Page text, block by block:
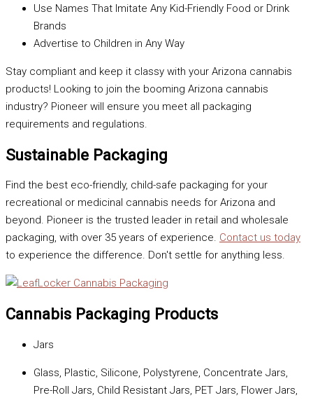
Use Names That Imitate Any Kid-Friendly Food or Drink
Brands
Advertise to Children in Any Way
Stay compliant and keep it classy with your Arizona cannabis
products! Looking to join the booming Arizona cannabis
industry? Pioneer will ensure you meet all packaging
requirements and regulations.
Sustainable Packaging
Find the best eco-friendly, child-safe packaging for your
recreational or medicinal cannabis needs for Arizona and
beyond. Pioneer is the trusted leader in retail and wholesale
packaging, with over 35 years of experience. Contact us today
to experience the difference. Don't settle for anything less.
Cannabis Packaging Products
Jars
Glass, Plastic, Silicone, Polystyrene, Concentrate Jars,
Pre-Roll Jars, Child Resistant Jars, PET Jars, Flower Jars,